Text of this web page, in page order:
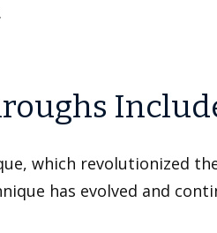
which revolutionized
has evolved and